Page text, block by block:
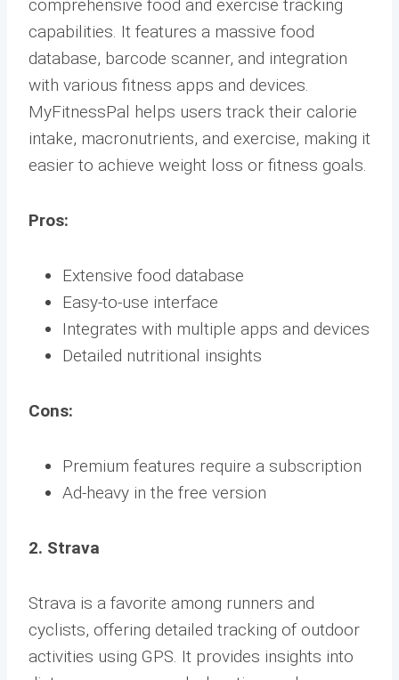
comprehensive food and exercise tracking
capabilities. It features a massive food
database, barcode scanner, and integration
with various fitness apps and devices.
MyFitnessPal helps users track their calorie
intake, macronutrients, and exercise, making it
easier to achieve weight loss or fitness goals.
Pros:
Extensive food database
Easy-to-use interface
Integrates with multiple apps and devices
Detailed nutritional insights
Cons:
Premium features require a subscription
Ad-heavy in the free version
2. Strava
Strava is a favorite among runners and
cyclists, offering detailed tracking of outdoor
activities using GPS. It provides insights into